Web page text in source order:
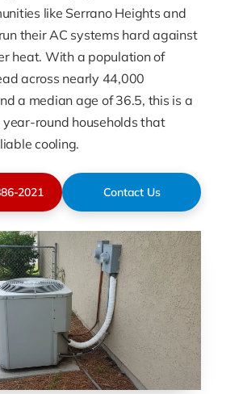
like Serrano Heights and
their AC systems hard against
heat. With a population of
across nearly 44,000
a median age of 36.5, this is a
round households that
cooling.
2021 Contact Us